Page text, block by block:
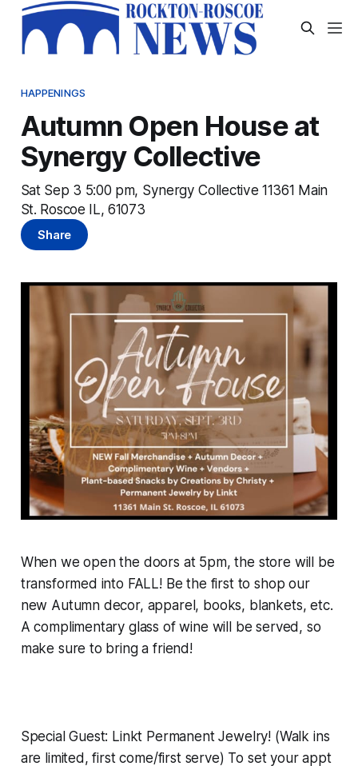
HAPPENINGS
Autumn Open House at
Synergy Collective
Sat Sep 3 5:00 pm, Synergy Collective 11361 Main
St. Roscoe IL, 61073
Share
When we open the doors at 5pm, the store will be
transformed into FALL! Be the first to shop our
new Autumn decor, apparel, books, blankets, etc.
A complimentary glass of wine will be served, so
make sure to bring a friend!
Special Guest: Linkt Permanent Jewelry! (Walk ins
are limited, first come/first serve) To set your appt